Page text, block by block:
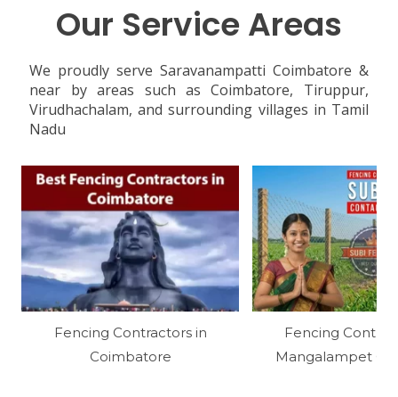
Our Service Areas
We proudly serve Saravanampatti Coimbatore &
near by areas such as Coimbatore, Tiruppur,
Virudhachalam, and surrounding villages in Tamil
Nadu
Fencing Contractors in
Coimbatore
Fencing
Mangalampet